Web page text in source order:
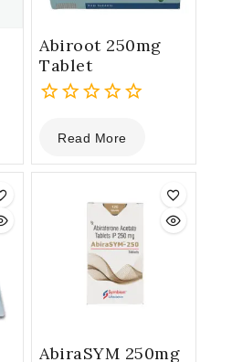
Abiroot 250mg
Tablet
out
of
Read More
AbiraSYM 250mg